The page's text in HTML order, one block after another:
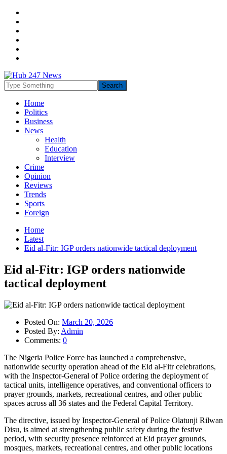
Home
Politics
Business
News
Health
Education
Interview
Crime
Opinion
Reviews
Trends
Sports
Foreign
Home
Latest
Eid al-Fitr: IGP orders nationwide tactical deployment
Eid al-Fitr: IGP orders nationwide
tactical deployment
Posted On: March 20, 2026
Posted By: Admin
Comments: 0
The Nigeria Police Force has launched a comprehensive,
nationwide security operation ahead of the Eid al-Fitr celebrations,
with the Inspector-General of Police ordering the deployment of
tactical units, intelligence operatives, and conventional officers to
prayer grounds, markets, recreational centres, and other public
spaces across all 36 states and the Federal Capital Territory.
The directive, issued by Inspector-General of Police Olatunji Rilwan
Disu, is aimed at strengthening public safety during the festive
period, with security presence reinforced at Eid prayer grounds,
mosques, markets, recreational centres, and other public locations